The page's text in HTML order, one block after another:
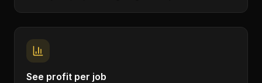
See profit per job